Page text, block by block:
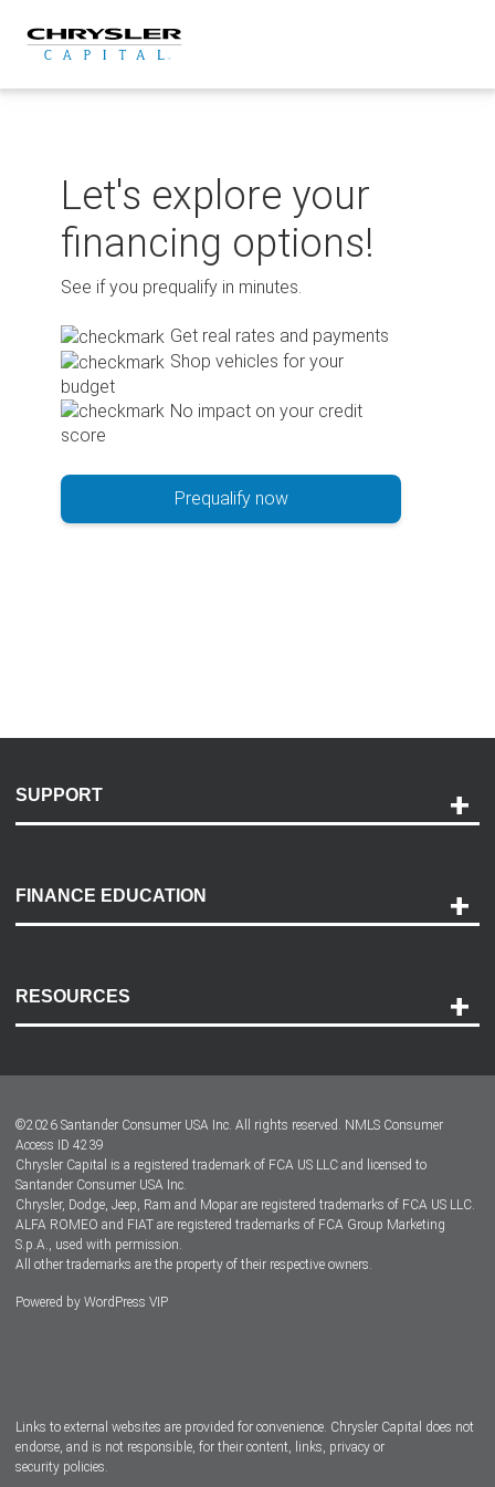
content
Let's explore your
financing options!
See if you prequalify in minutes.
Get real rates and payments
Shop vehicles for your
budget
No impact on your credit
score
Prequalify now
SUPPORT
Payment Options
Accessibility
FINANCE EDUCATION
RESOURCES
Dealer Locator
Dealers
©2026 Santander Consumer USA Inc. All rights reserved. NMLS Consumer
Access ID 4239
Chrysler Capital is a registered trademark of FCA US LLC and licensed to
Santander Consumer USA Inc.
Chrysler, Dodge, Jeep, Ram and Mopar are registered trademarks of FCA US LLC.
ALFA ROMEO and FIAT are registered trademarks of FCA Group Marketing
S.p.A., used with permission.
All other trademarks are the property of their respective owners.
Powered by WordPress VIP
Links to external websites are provided for convenience. Chrysler Capital does not
endorse, and is not responsible, for their content, links, privacy or
security policies.